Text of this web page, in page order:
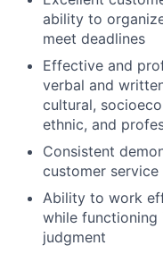
ability to
meet deadlines
Effective and
verbal and
cultural,
ethnic, and
Consistent
customer
Ability to work
while functioning
judgment